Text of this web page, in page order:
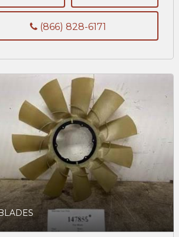
(866) 828-6171